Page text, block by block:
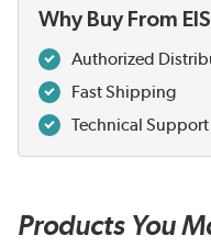
Why Buy From
Authorized
Fast Shipping
Technical
Products You